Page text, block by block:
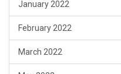
January 2022
February 2022
March 2022